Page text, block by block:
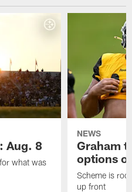
Aug. 8
what was
NEWS
Graham
options
Scheme is
up front